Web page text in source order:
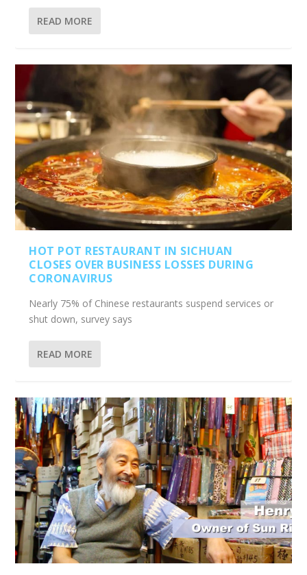
READ MORE
HOT POT RESTAURANT IN SICHUAN
CLOSES OVER BUSINESS LOSSES DURING
CORONAVIRUS
Nearly 75% of Chinese restaurants suspend services or
shut down, survey says
READ MORE